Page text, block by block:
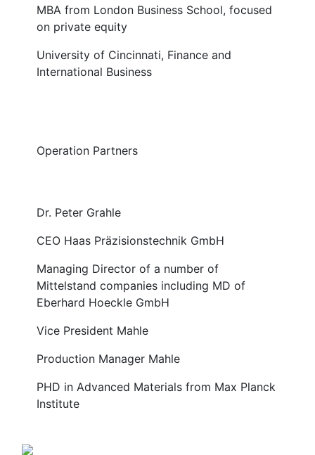
MBA from London Business School, focused
on private equity
University of Cincinnati, Finance and
International Business
Operation Partners
Dr. Peter Grahle
CEO Haas Präzisionstechnik GmbH
Managing Director of a number of
Mittelstand companies including MD of
Eberhard Hoeckle GmbH
Vice President Mahle
Production Manager Mahle
PHD in Advanced Materials from Max Planck
Institute